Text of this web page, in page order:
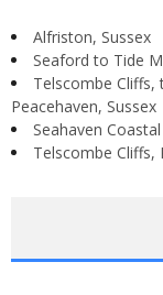
Alfriston, Sussex
Seaford to Tide
Telscombe Cliffs,
Peacehaven, Sussex
Seahaven
Telscombe Cliffs,